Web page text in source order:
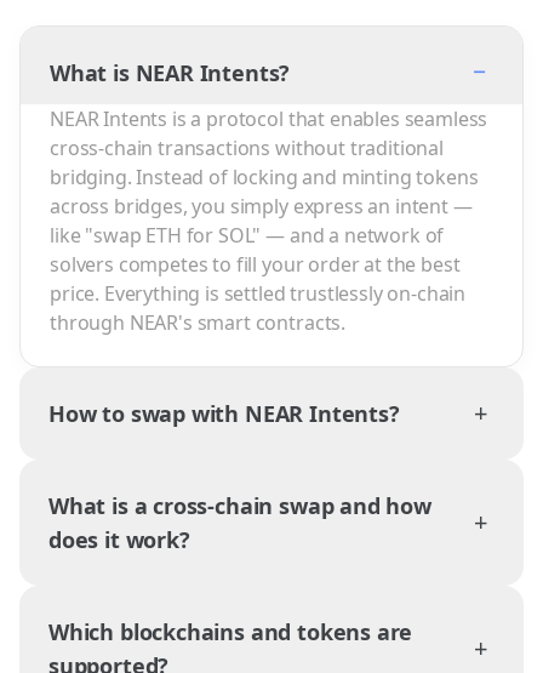
What is NEAR Intents? −
NEAR Intents is a protocol that enables seamless
cross-chain transactions without traditional
bridging. Instead of locking and minting tokens
across bridges, you simply express an intent —
like "swap ETH for SOL" — and a network of
solvers competes to fill your order at the best
price. Everything is settled trustlessly on-chain
through NEAR's smart contracts.
How to swap with NEAR Intents? +
What is a cross-chain swap and how
does it work?
+
Which blockchains and tokens are
supported?
+